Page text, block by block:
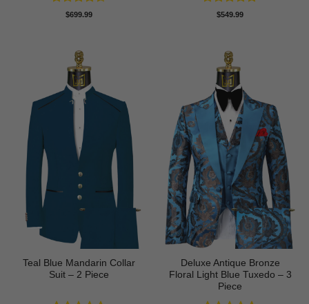
Rated4.5
$699.99 Rated5
$549.99
Teal Blue Mandarin Collar
Suit – 2 Piece
Deluxe Antique Bronze
Floral Light Blue Tuxedo – 3
Piece